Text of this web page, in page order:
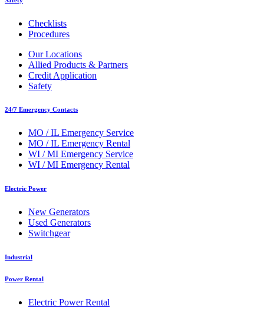
Checklists
Procedures
Our Locations
Allied Products & Partners
Credit Application
Safety
24/7 Emergency Contacts
MO / IL Emergency Service
MO / IL Emergency Rental
WI / MI Emergency Service
WI / MI Emergency Rental
Electric Power
New Generators
Used Generators
Switchgear
Industrial
Power Rental
Electric Power Rental